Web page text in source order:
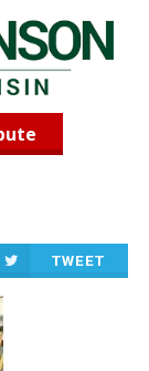
TWEET